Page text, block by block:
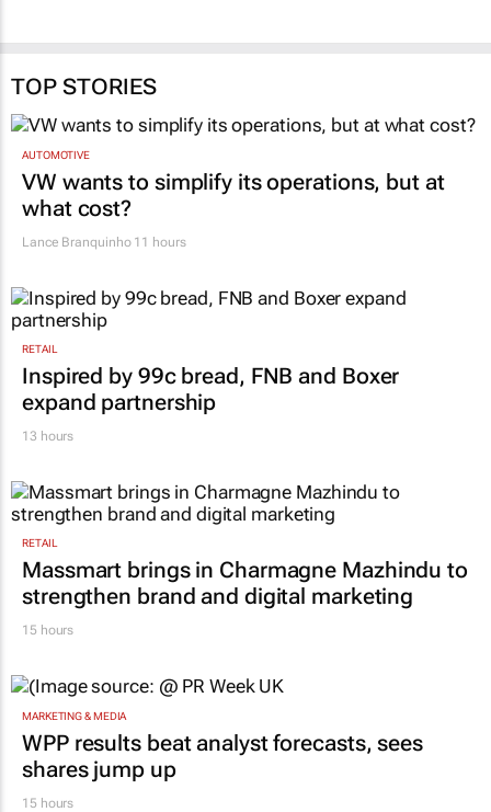
TOP STORIES
AUTOMOTIVE
VW wants to simplify its operations, but at
what cost?
Lance Branquinho11 hours
RETAIL
Inspired by 99c bread, FNB and Boxer
expand partnership
13 hours
RETAIL
Massmart brings in Charmagne Mazhindu to
strengthen brand and digital marketing
15 hours
MARKETING & MEDIA
WPP results beat analyst forecasts, sees
shares jump up
15 hours